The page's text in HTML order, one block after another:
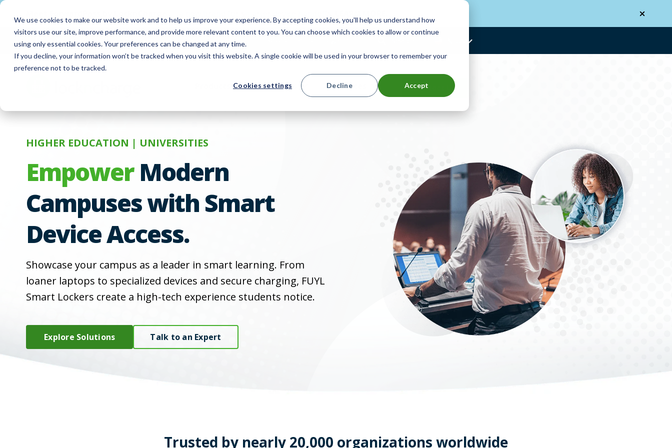
We use cookies to make our website work and to help us improve your experience. By accepting cookies, you'll help us understand how
visitors use our site, improve performance, and provide more relevant content to you. You can choose which cookies to allow or continue
using only essential cookies. Your preferences can be changed at any time.
If you decline, your information won’t be tracked when you visit this website. A single cookie will be used in your browser to remember your
preference not to be tracked.
Cookies settings Accept
Decline
FUYL Portal Login Customer Support Company
Solutions Resources Contact Us
HIGHER EDUCATION | UNIVERSITIES
EmpowerModern
Campuses with Smart
Device Access.
Showcase your campus as a leader in smart learning. From
loaner laptops to specialized devices and secure charging, FUYL
Smart Lockers create a high-tech experience students notice.
Explore Solutions Talk to an Expert
Trusted by nearly 20,000 organizations worldwide